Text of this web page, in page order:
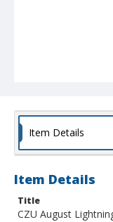
Item Details
Item Details
Title
CZU August